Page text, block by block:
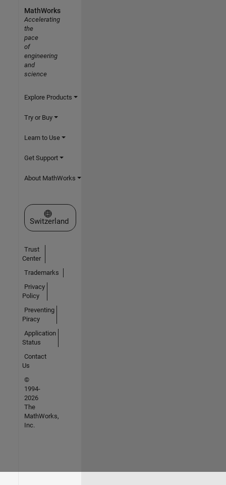
MathWorks
Accelerating
the
pace
of
engineering
and
science
Explore Products
Try or Buy
Learn to Use
Get Support
About MathWorks
Select a Web Site
Switzerland
Trust
Center
Trademarks
Privacy
Policy
Preventing
Piracy
Application
Status
Contact
Us
©
1994-
2026
The
MathWorks,
Inc.